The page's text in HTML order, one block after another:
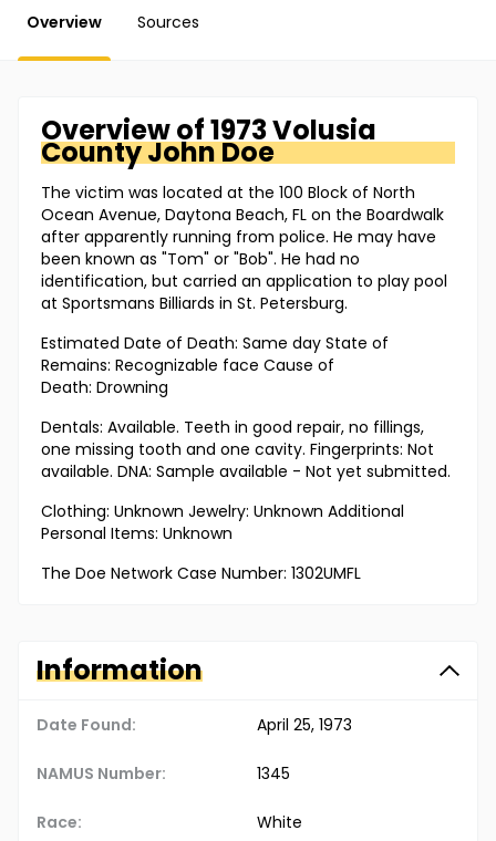
Overview Sources
Overview of1973 Volusia
CountyJohn Doe
The victim was located at the 100 Block of North
Ocean Avenue, Daytona Beach, FL on the Boardwalk
after apparently running from police. He may have
been known as "Tom" or "Bob". He had no
identification, but carried an application to play pool
at Sportsmans Billiards in St. Petersburg.
Estimated Date of Death: Same day State of
Remains: Recognizable face Cause of
Death: Drowning
Dentals: Available. Teeth in good repair, no fillings,
one missing tooth and one cavity. Fingerprints: Not
available. DNA: Sample available - Not yet submitted.
Clothing: Unknown Jewelry: Unknown Additional
Personal Items: Unknown
The Doe Network Case Number: 1302UMFL
Information
Date Found: April 25, 1973
NAMUS Number: 1345
Race: White